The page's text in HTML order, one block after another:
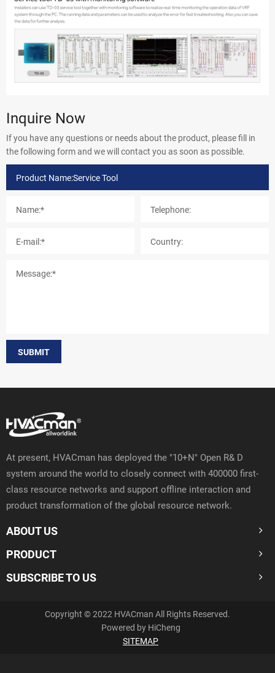
Inquire Now
If you have any questions or needs about the product, please fill in
the following form and we will contact you as soon as possible.
SUBMIT
At present, HVACman has deployed the "10+N" Open R& D
system around the world to closely connect with 400000 first-
class resource networks and support offline interaction and
product transformation of the global resource network.
ABOUT US
PRODUCT
SUBSCRIBE TO US
Copyright © 2022 HVACman All Rights Reserved.
Powered by HiCheng
SITEMAP